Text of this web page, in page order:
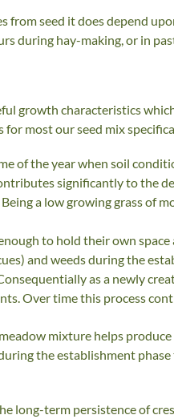
from seed it does depend
during hay-making, or in
growth characteristics
most our seed mix
of the year when soil
significantly to the
a low growing grass
to hold their own
and weeds during the
as a newly
Over time this process
mixture helps
the establishment
long-term persistence of